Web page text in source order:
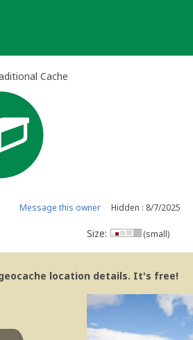
Cache
Message this owner Hidden : 8/7/2025
Size: (small)
location details. It's free!